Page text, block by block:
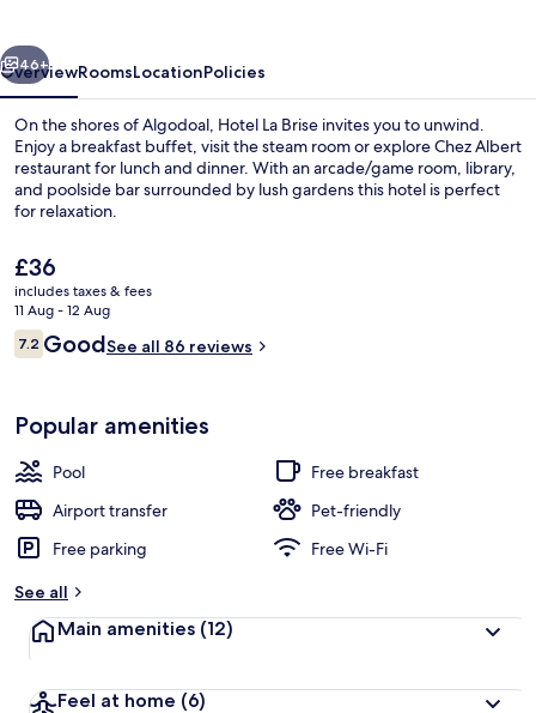
Next
46+
OverviewRoomsLocationPolicies
On the shores of Algodoal, Hotel La Brise invites you to unwind.
Enjoy a breakfast buffet, visit the steam room or explore Chez Albert
restaurant for lunch and dinner. With an arcade/game room, library,
and poolside bar surrounded by lush gardens this hotel is perfect
for relaxation.
The
current
price
is
£36
£36
includes taxes & fees
11 Aug - 12 Aug
Reviews
7.27.2 out of 10
GoodSee all 86 reviews
Popular amenities
Pool
Free breakfast
Airport transfer
Pet-friendly
Free parking
Free Wi-Fi
See all
Main amenities (12)
Feel at home (6)